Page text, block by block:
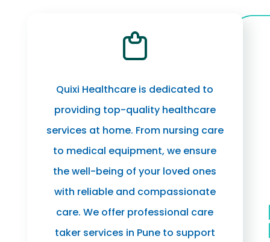
Quixi Healthcare is dedicated to
providing top-quality healthcare
services at home. From nursing care
to medical equipment, we ensure
the well-being of your loved ones
with reliable and compassionate
care. We offer professional care
taker services in Pune to support